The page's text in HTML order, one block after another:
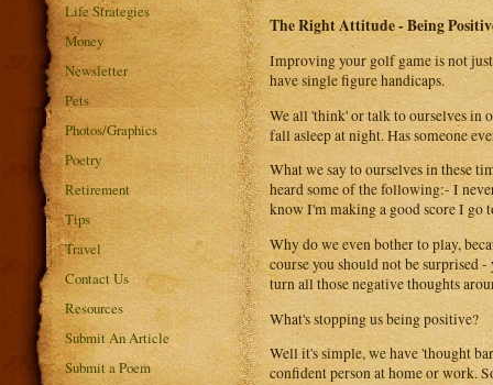
Life Strategies
Money
Newsletter
Pets
Photos/Graphics
Poetry
Retirement
Tips
Travel
Contact Us
Resources
Submit An Article
Submit a Poem
The Right Attitude - Being
Improving your golf game is not
have single figure handicaps.
We all 'think' or talk to ourselves in
fall asleep at night. Has someone
What we say to ourselves in these
heard some of the following:- I
know I'm making a good score I go
Why do we even bother to play,
course you should not be surprised
turn all those negative thoughts
What's stopping us being positive?
Well it's simple, we have 'thought
confident person at home or work.